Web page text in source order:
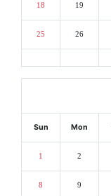
18 19
25 26
Sun Mon
1 2
8 9